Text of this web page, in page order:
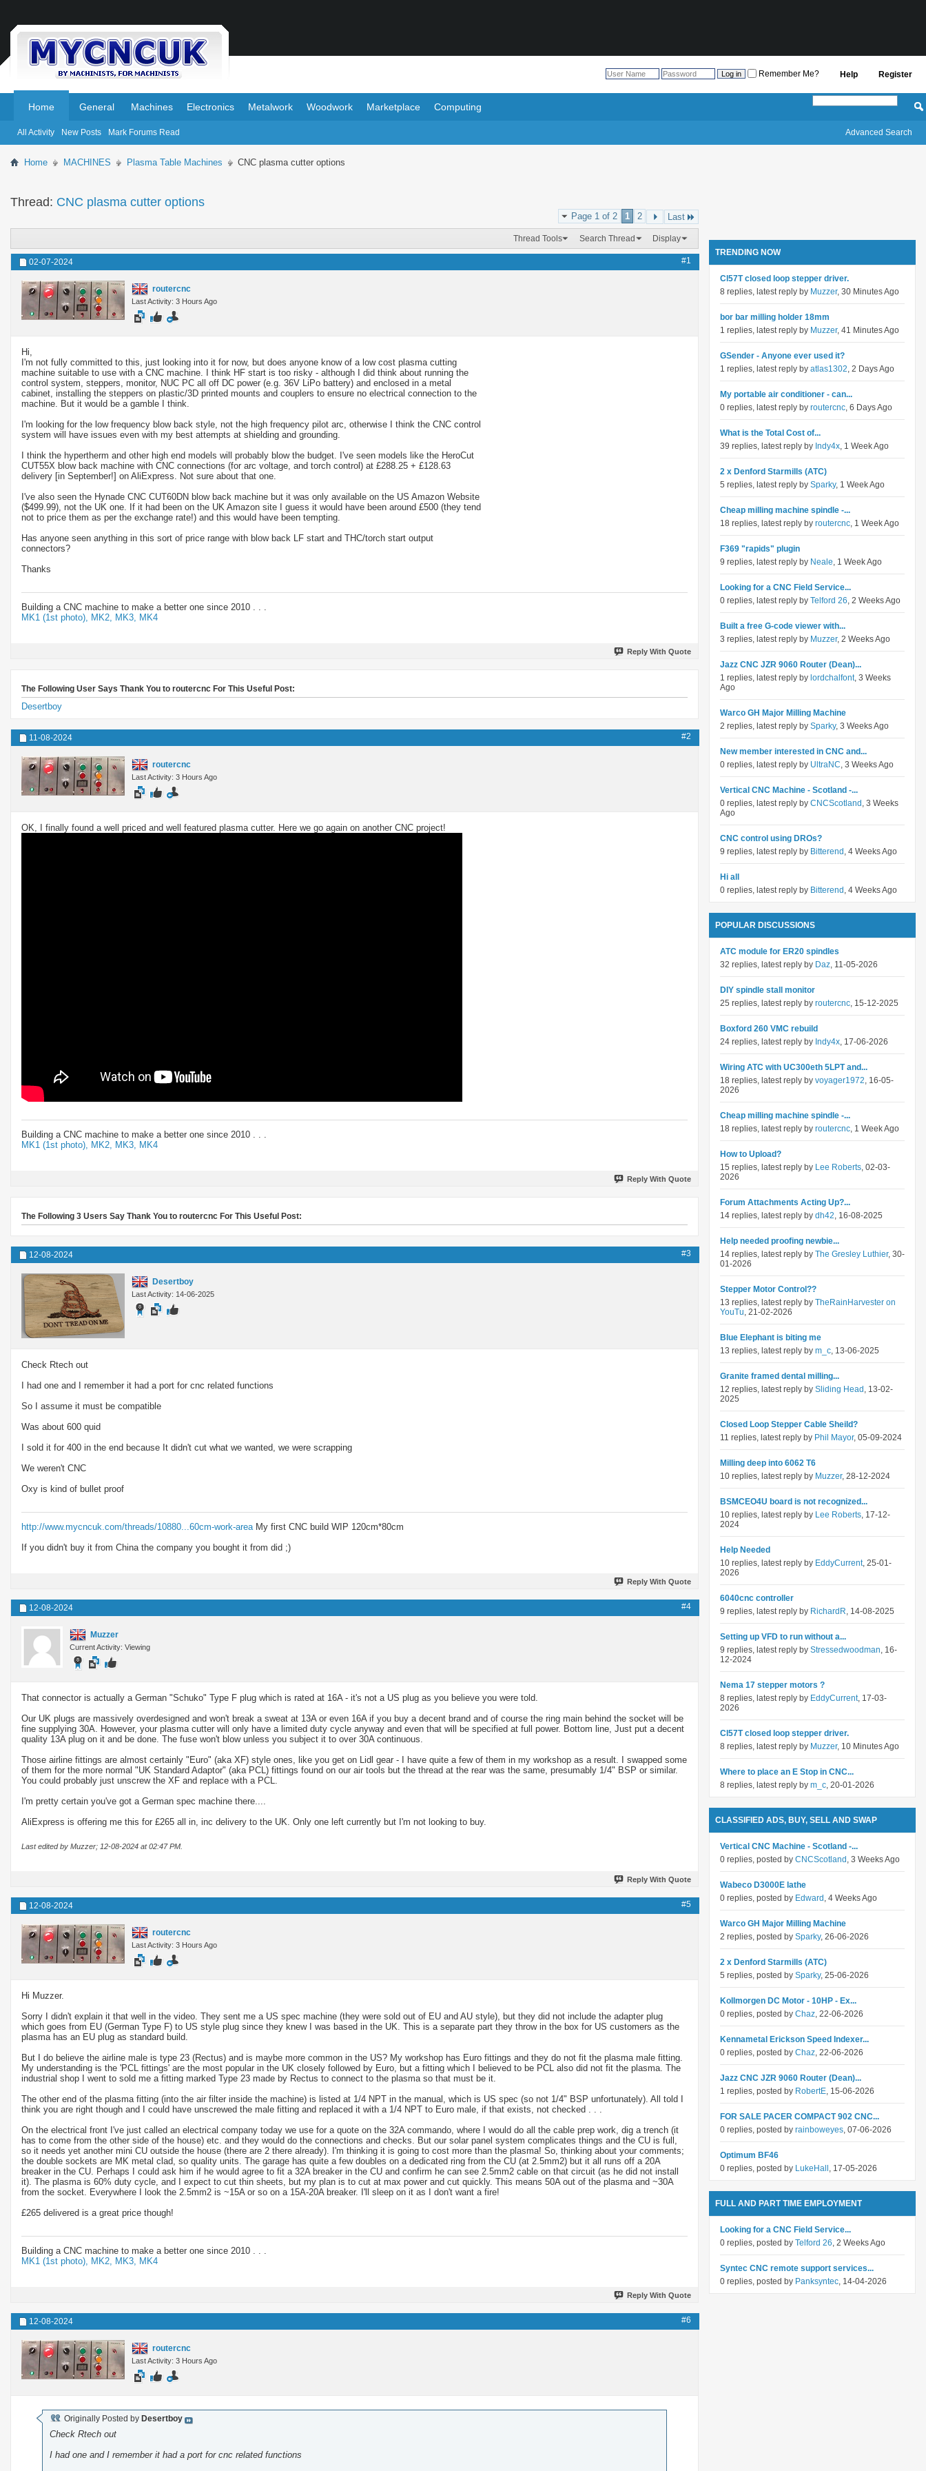
Register
Help
Remember Me?
Home
All Activity New Posts Mark Forums Read
General Machines Electronics Metalwork Woodwork Marketplace Computing
Advanced Search
Home MACHINES Plasma Table Machines CNC plasma cutter options
Thread: CNC plasma cutter options
Page 1 of 2 1 2 Last
Thread Tools Search Thread Display
02-07-2024 #1
routercnc
Last Activity: 3 Hours Ago
Hi,
I'm not fully committed to this, just looking into it for now, but does anyone know of a low cost plasma cutting
machine suitable to use with a CNC machine. I think HF start is too risky - although I did think about running the
control system, steppers, monitor, NUC PC all off DC power (e.g. 36V LiPo battery) and enclosed in a metal
cabinet, installing the steppers on plastic/3D printed mounts and couplers to ensure no electrical connection to the
machine. But it would be a gamble I think.
I'm looking for the low frequency blow back style, not the high frequency pilot arc, otherwise I think the CNC control
system will have issues even with my best attempts at shielding and grounding.
I think the hypertherm and other high end models will probably blow the budget. I've seen models like the HeroCut
CUT55X blow back machine with CNC connections (for arc voltage, and torch control) at £288.25 + £128.63
delivery [in September!] on AliExpress. Not sure about that one.
I've also seen the Hynade CNC CUT60DN blow back machine but it was only available on the US Amazon Website
($499.99), not the UK one. If it had been on the UK Amazon site I guess it would have been around £500 (they tend
not to price them as per the exchange rate!) and this would have been tempting.
Has anyone seen anything in this sort of price range with blow back LF start and THC/torch start output
connectors?
Thanks
Building a CNC machine to make a better one since 2010 . . .
MK1 (1st photo),
MK2, MK3, MK4
Reply With Quote
The Following User Says Thank You to routercnc For This Useful Post:
Desertboy
11-08-2024 #2
routercnc
Last Activity: 3 Hours Ago
OK, I finally found a well priced and well featured plasma cutter. Here we go again on another CNC project!
Building a CNC machine to make a better one since 2010 . . .
MK1 (1st photo),
MK2, MK3, MK4
Reply With Quote
The Following 3 Users Say Thank You to routercnc For This Useful Post:
12-08-2024 #3
Desertboy
Last Activity: 14-06-2025
Check Rtech out
I had one and I remember it had a port for cnc related functions
So I assume it must be compatible
Was about 600 quid
I sold it for 400 in the end because It didn't cut what we wanted, we were scrapping
We weren't CNC
Oxy is kind of bullet proof
http://www.mycncuk.com/threads/10880...60cm-work-area My first CNC build WIP 120cm*80cm
If you didn't buy it from China the company you bought it from did ;)
Reply With Quote
12-08-2024 #4
Muzzer
Current Activity: Viewing
That connector is actually a German "Schuko" Type F plug which is rated at 16A - it's not a US plug as you believe you were told.
Our UK plugs are massively overdesigned and won't break a sweat at 13A or even 16A if you buy a decent brand and of course the ring main behind the socket will be
fine supplying 30A. However, your plasma cutter will only have a limited duty cycle anyway and even that will be specified at full power. Bottom line, Just put a decent
quality 13A plug on it and be done. The fuse won't blow unless you subject it to over 30A continuous.
Those airline fittings are almost certainly "Euro" (aka XF) style ones, like you get on Lidl gear - I have quite a few of them in my workshop as a result. I swapped some
of them for the more normal "UK Standard Adaptor" (aka PCL) fittings found on our air tools but the thread at the rear was the same, presumably 1/4" BSP or similar.
You could probably just unscrew the XF and replace with a PCL.
I'm pretty certain you've got a German spec machine there....
AliExpress is offering me this for £265 all in, inc delivery to the UK. Only one left currently but I'm not looking to buy.
Last edited by Muzzer; 12-08-2024 at02:47 PM
Reply With Quote
12-08-2024 #5
routercnc
Last Activity: 3 Hours Ago
Hi Muzzer.
Sorry I didn't explain it that well in the video. They sent me a US spec machine (they were sold out of EU and AU style), but they did not include the adapter plug
which goes from EU (German Type F) to US style plug since they knew I was based in the UK. This is a separate part they throw in the box for US customers as the
plasma has an EU plug as standard build.
But I do believe the airline male is type 23 (Rectus) and is maybe more common in the US? My workshop has Euro fittings and they do not fit the plasma male fitting.
My understanding is the 'PCL fittings' are the most popular in the UK closely followed by Euro, but a fitting which I believed to be PCL also did not fit the plasma. The
industrial shop I went to sold me a fitting marked Type 23 made by Rectus to connect to the plasma so that must be it.
The other end of the plasma fitting (into the air filter inside the machine) is listed at 1/4 NPT in the manual, which is US spec (so not 1/4" BSP unfortunately). All told I
think you are right though and I could have unscrewed the male fitting and replaced it with a 1/4 NPT to Euro male, if that exists, not checked . . .
On the electrical front I've just called an electrical company today we use for a quote on the 32A commando, where I would do all the cable prep work, dig a trench (it
has to come from the other side of the house) etc. and they would do the connections and checks. But our solar panel system complicates things and the CU is full,
so it needs yet another mini CU outside the house (there are 2 there already). I'm thinking it is going to cost more than the plasma! So, thinking about your comments;
the double sockets are MK metal clad, so quality units. The garage has quite a few doubles on a dedicated ring from the CU (at 2.5mm2) but it all runs off a 20A
breaker in the CU. Perhaps I could ask him if he would agree to fit a 32A breaker in the CU and confirm he can see 2.5mm2 cable on that circuit (as he did not install
it). The plasma is 60% duty cycle, and I expect to cut thin sheets, but my plan is to cut at max power and cut quickly. This means 50A out of the plasma and ~30A
from the socket. Everywhere I look the 2.5mm2 is ~15A or so on a 15A-20A breaker. I'll sleep on it as I don't want a fire!
£265 delivered is a great price though!
Building a CNC machine to make a better one since 2010 . . .
MK1 (1st photo),
MK2, MK3, MK4
Reply With Quote
12-08-2024 #6
routercnc
Last Activity: 3 Hours Ago
Originally Posted by Desertboy
Check Rtech out
I had one and I remember it had a port for cnc related functions
TRENDING NOW
Cl57T closed loop stepper driver.
8 replies, latest reply by Muzzer, 30 Minutes Ago
bor bar milling holder 18mm
1 replies, latest reply by Muzzer, 41 Minutes Ago
GSender - Anyone ever used it?
1 replies, latest reply by atlas1302, 2 Days Ago
My portable air conditioner - can...
0 replies, latest reply by routercnc, 6 Days Ago
What is the Total Cost of...
39 replies, latest reply by Indy4x, 1 Week Ago
2 x Denford Starmills (ATC)
5 replies, latest reply by Sparky, 1 Week Ago
Cheap milling machine spindle -...
18 replies, latest reply by routercnc, 1 Week Ago
F369 "rapids" plugin
9 replies, latest reply by Neale, 1 Week Ago
Looking for a CNC Field Service...
0 replies, latest reply by Telford 26, 2 Weeks Ago
Built a free G-code viewer with...
3 replies, latest reply by Muzzer, 2 Weeks Ago
Jazz CNC JZR 9060 Router (Dean)...
1 replies, latest reply by lordchalfont, 3 Weeks
Ago
Warco GH Major Milling Machine
2 replies, latest reply by Sparky, 3 Weeks Ago
New member interested in CNC and...
0 replies, latest reply by UltraNC, 3 Weeks Ago
Vertical CNC Machine - Scotland -...
0 replies, latest reply by CNCScotland , 3 Weeks
Ago
CNC control using DROs?
9 replies, latest reply by Bitterend , 4 Weeks Ago
Hi all
0 replies, latest reply by Bitterend , 4 Weeks Ago
POPULAR DISCUSSIONS
ATC module for ER20 spindles
32 replies, latest reply by Daz, 11-05-2026
DIY spindle stall monitor
25 replies, latest reply by routercnc, 15-12-2025
Boxford 260 VMC rebuild
24 replies, latest reply by Indy4x, 17-06-2026
Wiring ATC with UC300eth 5LPT and...
18 replies, latest reply by voyager1972, 16-05-
2026
Cheap milling machine spindle -...
18 replies, latest reply by routercnc, 1 Week Ago
How to Upload?
15 replies, latest reply by Lee Roberts, 02-03-
2026
Forum Attachments Acting Up?...
14 replies, latest reply by dh42, 16-08-2025
Help needed proofing newbie...
14 replies, latest reply by The Gresley Luthier, 30-
01-2026
Stepper Motor Control??
13 replies, latest reply by TheRainHarvester on
YouTu, 21-02-2026
Blue Elephant is biting me
13 replies, latest reply by m_c, 13-06-2025
Granite framed dental milling...
12 replies, latest reply by Sliding Head , 13-02-
2025
Closed Loop Stepper Cable Sheild?
11 replies, latest reply by Phil Mayor, 05-09-2024
Milling deep into 6062 T6
10 replies, latest reply by Muzzer, 28-12-2024
BSMCEO4U board is not recognized...
10 replies, latest reply by Lee Roberts, 17-12-
2024
Help Needed
10 replies, latest reply by EddyCurrent, 25-01-
2026
6040cnc controller
9 replies, latest reply by RichardR, 14-08-2025
Setting up VFD to run without a...
9 replies, latest reply by Stressedwoodman, 16-
12-2024
Nema 17 stepper motors ?
8 replies, latest reply by EddyCurrent, 17-03-
2026
Cl57T closed loop stepper driver.
8 replies, latest reply by Muzzer, 10 Minutes Ago
Where to place an E Stop in CNC...
8 replies, latest reply by m_c, 20-01-2026
CLASSIFIED ADS, BUY, SELL AND SWAP
Vertical CNC Machine - Scotland -...
0 replies, posted by CNCScotland , 3 Weeks Ago
Wabeco D3000E lathe
0 replies, posted by Edward , 4 Weeks Ago
Warco GH Major Milling Machine
2 replies, posted by Sparky, 26-06-2026
2 x Denford Starmills (ATC)
5 replies, posted by Sparky, 25-06-2026
Kollmorgen DC Motor - 10HP - Ex...
0 replies, posted by Chaz, 22-06-2026
Kennametal Erickson Speed Indexer...
0 replies, posted by Chaz, 22-06-2026
Jazz CNC JZR 9060 Router (Dean)...
1 replies, posted by RobertE, 15-06-2026
FOR SALE PACER COMPACT 902 CNC...
0 replies, posted by rainboweyes, 07-06-2026
Optimum BF46
0 replies, posted by LukeHall , 17-05-2026
FULL AND PART TIME EMPLOYMENT
Looking for a CNC Field Service...
0 replies, posted by Telford 26, 2 Weeks Ago
Syntec CNC remote support services...
0 replies, posted by Panksyntec, 14-04-2026